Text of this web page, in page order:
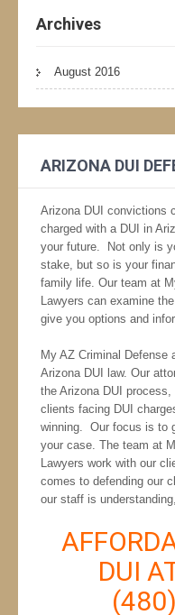
Archives
August 2016
ARIZONA DUI
Arizona DUI convictions
charged with a DUI in
your future. Not only is
stake, but so is your
family life. Our team at
Lawyers can examine
give you options and
My AZ Criminal Defense
Arizona DUI law. Our
the Arizona DUI
clients facing DUI
winning. Our focus is to
your case. The team at
Lawyers work with our
comes to defending our
our staff is
DUI